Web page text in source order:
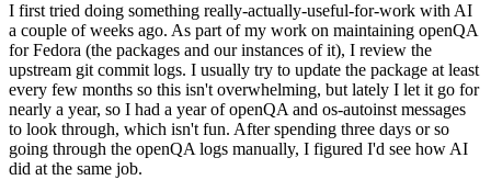
I first tried doing something really-actually-useful-for-work with AI
a couple of weeks ago. As part of my work on maintaining openQA
for Fedora (the packages and our instances of it), I review the
upstream git commit logs. I usually try to update the package at least
every few months so this isn't overwhelming, but lately I let it go for
nearly a year, so I had a year of openQA and os-autoinst messages
to look through, which isn't fun. After spending three days or so
going through the openQA logs manually, I figured I'd see how AI
did at the same job.